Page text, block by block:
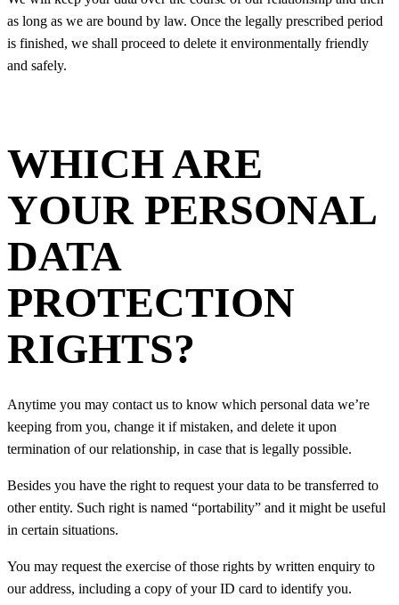
as long as we are bound by law. Once the legally prescribed period
is finished, we shall proceed to delete it environmentally friendly
and safely.
WHICH ARE
YOUR PERSONAL
DATA
PROTECTION
RIGHTS?
Anytime you may contact us to know which personal data we’re
keeping from you, change it if mistaken, and delete it upon
termination of our relationship, in case that is legally possible.
Besides you have the right to request your data to be transferred to
other entity. Such right is named “portability” and it might be useful
in certain situations.
You may request the exercise of those rights by written enquiry to
our address, including a copy of your ID card to identify you.